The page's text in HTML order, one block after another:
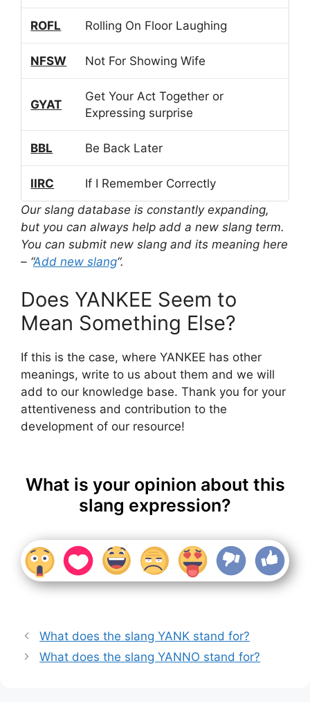
ROFL Rolling On Floor Laughing
NFSW Not For Showing Wife
GYAT
Get Your Act Together or
Expressing surprise
BBL Be Back Later
IIRC
If I Remember Correctly
Our slang database is constantly expanding,
but you can always help add a new slang term.
You can submit new slang and its meaning here
– “Add new slang“.
Does YANKEE Seem to
Mean Something Else?
If this is the case, where YANKEE has other
meanings, write to us about them and we will
add to our knowledge base. Thank you for your
attentiveness and contribution to the
development of our resource!
What is your opinion about this
slang expression?
What does the slang YANK stand for?
What does the slang YANNO stand for?